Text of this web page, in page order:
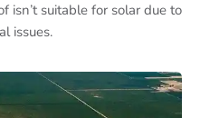
isn’t suitable for solar due to
issues.